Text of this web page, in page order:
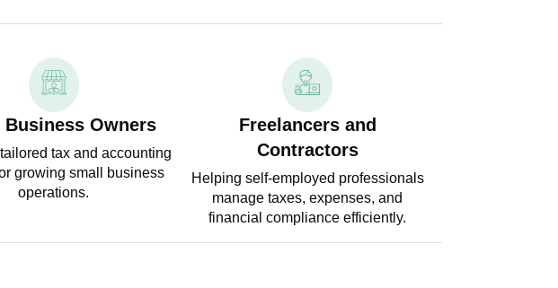
Business Owners
tax and accounting
growing small business
operations.
Freelancers and
Contractors
Helping self-employed professionals
manage taxes, expenses, and
financial compliance efficiently.